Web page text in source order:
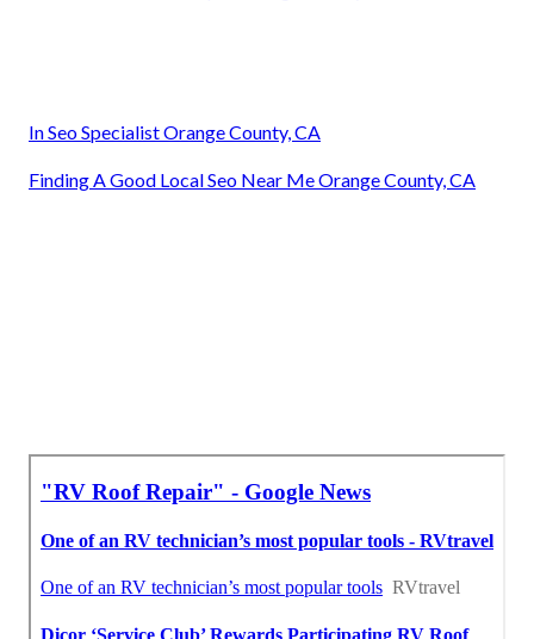
In Seo Specialist Orange County, CA
Finding A Good Local Seo Near Me Orange County, CA